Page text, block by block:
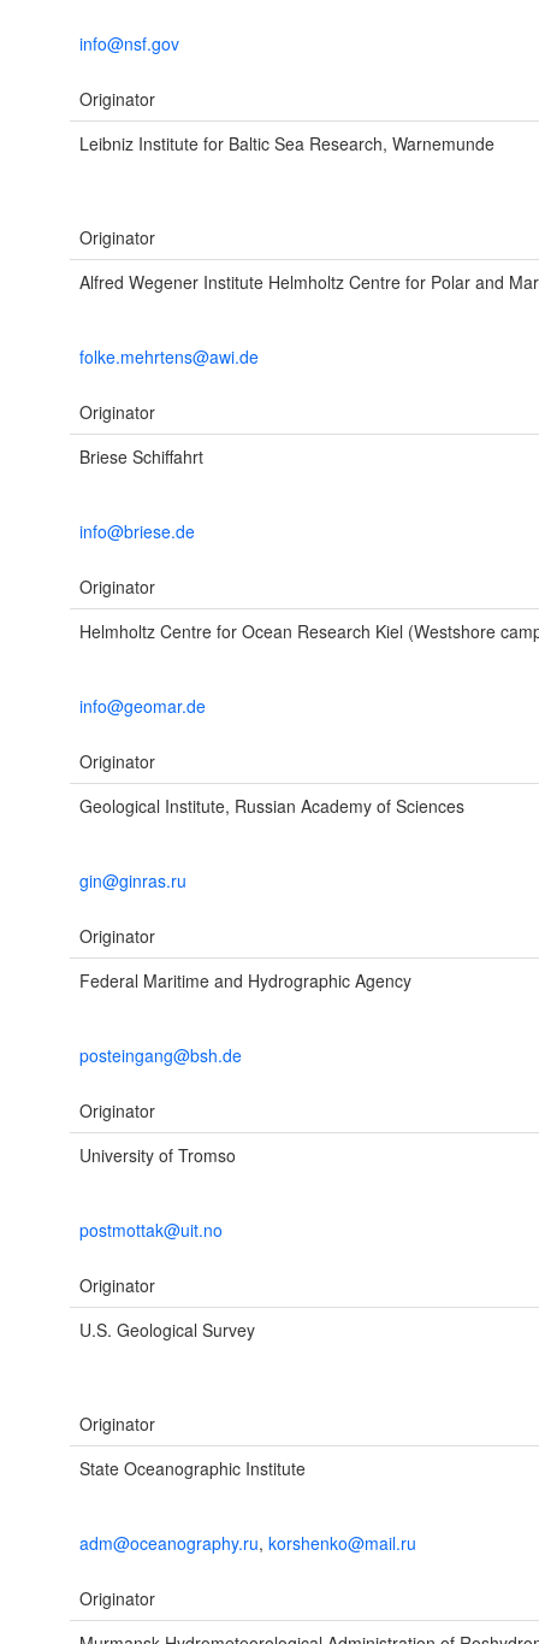
info@nsf.gov
Originator
Leibniz Institute for Baltic Sea Research, Warnemunde
Originator
Alfred Wegener Institute Helmholtz Centre for Polar and
folke.mehrtens@awi.de
Originator
Briese Schiffahrt
info@briese.de
Originator
Helmholtz Centre for Ocean Research Kiel (Westshore
info@geomar.de
Originator
Geological Institute, Russian Academy of Sciences
gin@ginras.ru
Originator
Federal Maritime and Hydrographic Agency
posteingang@bsh.de
Originator
University of Tromso
postmottak@uit.no
Originator
U.S. Geological Survey
Originator
State Oceanographic Institute
adm@oceanography.ru, korshenko@mail.ru
Originator